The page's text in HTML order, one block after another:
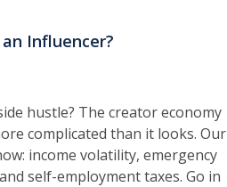
Influencer?
hustle? The creator economy
complicated than it looks. Our
income volatility, emergency
self-employment taxes. Go in